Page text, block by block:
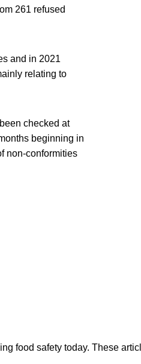
261 refused
and in 2021
relating to
checked at
beginning in
non-conformities
food safety today. These